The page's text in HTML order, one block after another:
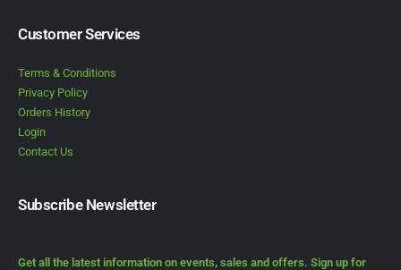
Customer Services
Terms & Conditions
Privacy Policy
Orders History
Login
Contact Us
Subscribe Newsletter
Get all the latest information on events, sales and offers. Sign up for